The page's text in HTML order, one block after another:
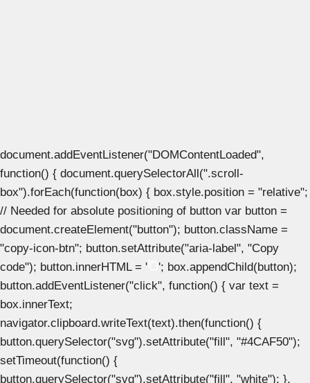
document.addEventListener("DOMContentLoaded",
function() { document.querySelectorAll(".scroll-
box").forEach(function(box) { box.style.position = "relative";
// Needed for absolute positioning of button var button =
document.createElement("button"); button.className =
"copy-icon-btn"; button.setAttribute("aria-label", "Copy
code"); button.innerHTML = '
'; box.appendChild(button);
button.addEventListener("click", function() { var text =
box.innerText;
navigator.clipboard.writeText(text).then(function() {
button.querySelector("svg").setAttribute("fill", "#4CAF50");
setTimeout(function() {
button.querySelector("svg").setAttribute("fill", "white"); },